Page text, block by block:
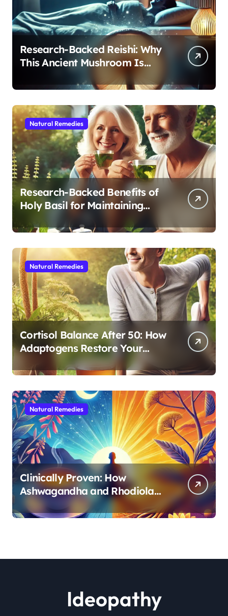
Research-Backed Reishi: Why
This Ancient Mushroom Is
Modern Medicine for Better
Sleep After 40
Natural Remedies
Research-Backed Benefits of
Holy Basil for Maintaining
Cognitive and Physical Vitality
After 60
Natural Remedies
Cortisol Balance After 50: How
Adaptogens Restore Your
Morning Energy
Natural Remedies
Clinically Proven: How
Ashwagandha and Rhodiola
Target Different Aspects of
Age-Related Stress
Ideopathy